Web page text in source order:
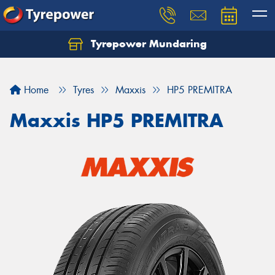
Tyrepower Mundaring
Home Tyres Maxxis HP5 PREMITRA
Maxxis HP5 PREMITRA
Let us know what you need, and our team will
Your details